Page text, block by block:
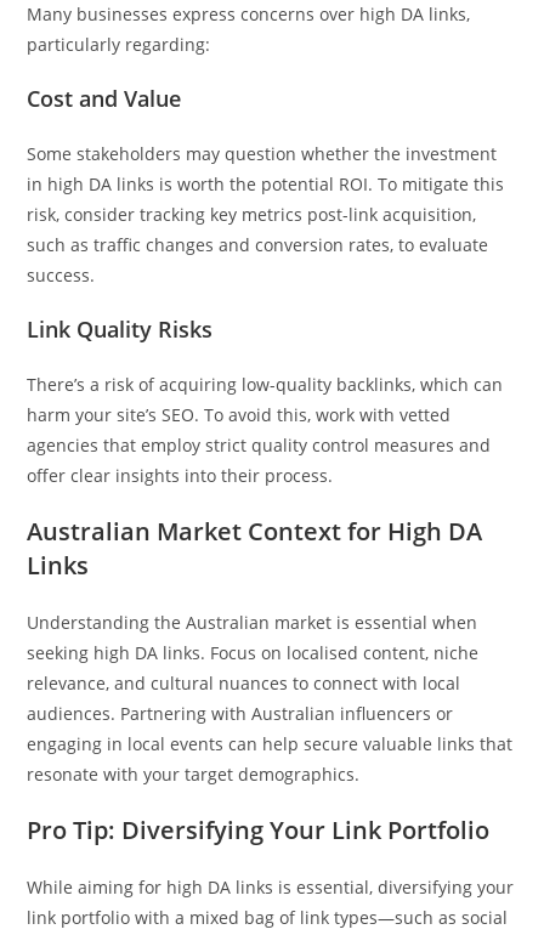
Many businesses express concerns over high DA links,
particularly regarding:
Cost and Value
Some stakeholders may question whether the investment
in high DA links is worth the potential ROI. To mitigate this
risk, consider tracking key metrics post-link acquisition,
such as traffic changes and conversion rates, to evaluate
success.
Link Quality Risks
There’s a risk of acquiring low-quality backlinks, which can
harm your site’s SEO. To avoid this, work with vetted
agencies that employ strict quality control measures and
offer clear insights into their process.
Australian Market Context for High DA
Links
Understanding the Australian market is essential when
seeking high DA links. Focus on localised content, niche
relevance, and cultural nuances to connect with local
audiences. Partnering with Australian influencers or
engaging in local events can help secure valuable links that
resonate with your target demographics.
Pro Tip: Diversifying Your Link Portfolio
While aiming for high DA links is essential, diversifying your
link portfolio with a mixed bag of link types—such as social